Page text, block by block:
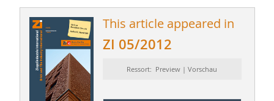
This article appeared in
ZI 05/2012
Ressort: Preview | Vorschau